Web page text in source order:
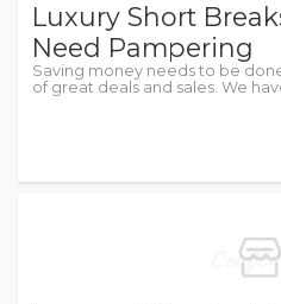
Luxury Short
Need Pampering
Saving money needs to be
of great deals and sales. We